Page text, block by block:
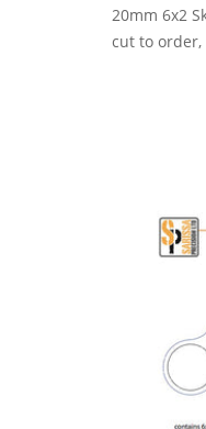
20mm 6x2
cut to